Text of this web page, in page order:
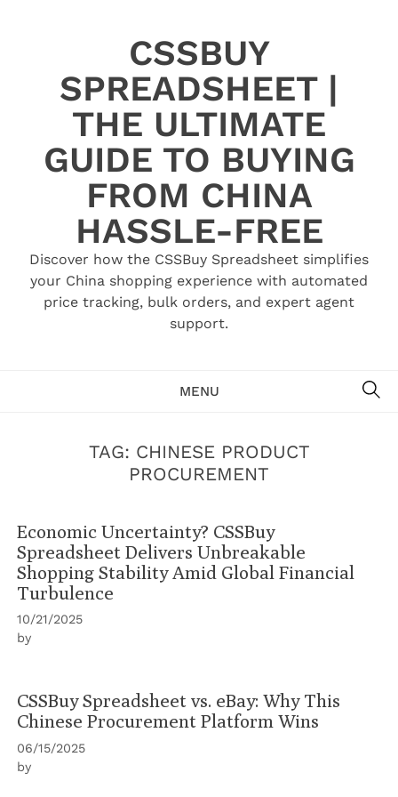
CSSBUY
SPREADSHEET |
THE ULTIMATE
GUIDE TO BUYING
FROM CHINA
HASSLE-FREE
Discover how the CSSBuy Spreadsheet simplifies
your China shopping experience with automated
price tracking, bulk orders, and expert agent
support.
MENU
TAG: CHINESE PRODUCT
PROCUREMENT
Economic Uncertainty? CSSBuy
Spreadsheet Delivers Unbreakable
Shopping Stability Amid Global Financial
Turbulence
10/21/2025
by
CSSBuy Spreadsheet vs. eBay: Why This
Chinese Procurement Platform Wins
06/15/2025
by